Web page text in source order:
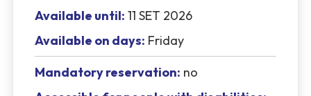
Available until: 11 SET 2026
Available on days: Friday
Mandatory reservation: no